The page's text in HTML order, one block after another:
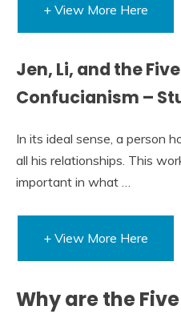
+ View More Here
Jen, Li, and the
Confucianism –
In its ideal sense, a person
all his relationships. This
important in what …
+ View More Here
Why are the